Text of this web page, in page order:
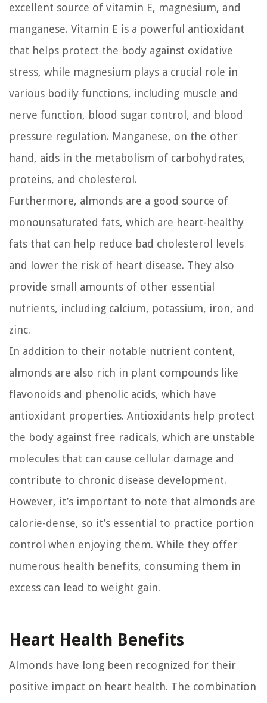
excellent source of vitamin E, magnesium, and
manganese. Vitamin E is a powerful antioxidant
that helps protect the body against oxidative
stress, while magnesium plays a crucial role in
various bodily functions, including muscle and
nerve function, blood sugar control, and blood
pressure regulation. Manganese, on the other
hand, aids in the metabolism of carbohydrates,
proteins, and cholesterol.
Furthermore, almonds are a good source of
monounsaturated fats, which are heart-healthy
fats that can help reduce bad cholesterol levels
and lower the risk of heart disease. They also
provide small amounts of other essential
nutrients, including calcium, potassium, iron, and
zinc.
In addition to their notable nutrient content,
almonds are also rich in plant compounds like
flavonoids and phenolic acids, which have
antioxidant properties. Antioxidants help protect
the body against free radicals, which are unstable
molecules that can cause cellular damage and
contribute to chronic disease development.
However, it’s important to note that almonds are
calorie-dense, so it’s essential to practice portion
control when enjoying them. While they offer
numerous health benefits, consuming them in
excess can lead to weight gain.
Heart Health Benefits
Almonds have long been recognized for their
positive impact on heart health. The combination